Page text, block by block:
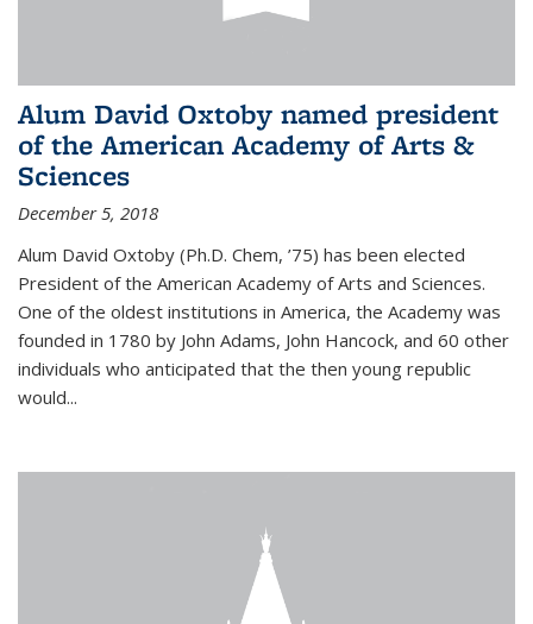
Alum David Oxtoby named president
of the American Academy of Arts &
Sciences
December 5, 2018
Alum David Oxtoby (Ph.D. Chem, ’75) has been elected
President of the American Academy of Arts and Sciences.
One of the oldest institutions in America, the Academy was
founded in 1780 by John Adams, John Hancock, and 60 other
individuals who anticipated that the then young republic
would...